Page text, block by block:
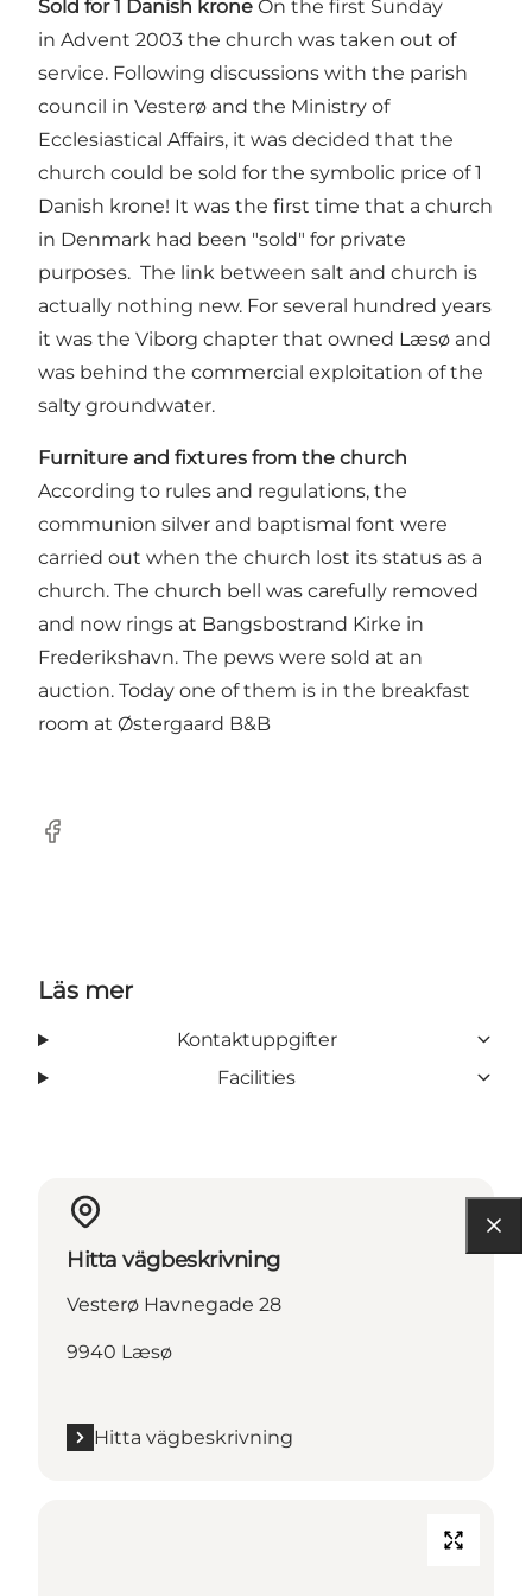
Sold for 1 Danish krone On the first Sunday
in Advent 2003 the church was taken out of
service. Following discussions with the parish
council in Vesterø and the Ministry of
Ecclesiastical Affairs, it was decided that the
church could be sold for the symbolic price of 1
Danish krone! It was the first time that a church
in Denmark had been "sold" for private
purposes. The link between salt and church is
actually nothing new. For several hundred years
it was the Viborg chapter that owned Læsø and
was behind the commercial exploitation of the
salty groundwater.
Furniture and fixtures from the church
According to rules and regulations, the
communion silver and baptismal font were
carried out when the church lost its status as a
church. The church bell was carefully removed
and now rings at Bangsbostrand Kirke in
Frederikshavn. The pews were sold at an
auction. Today one of them is in the breakfast
room at Østergaard B&B
Facebook
Läs mer
Kontaktuppgifter
Facilities
Hitta vägbeskrivning
Vesterø Havnegade 28
9940 Læsø
Hitta vägbeskrivning